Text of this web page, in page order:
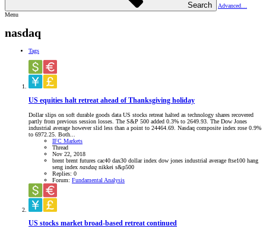
Search
Advanced…
Menu
nasdaq
Tags
US equities halt retreat ahead of Thanksgiving holiday
Dollar slips on soft durable goods data US stocks retreat halted as technology shares recovered
partly from previous session losses. The S&P 500 added 0.3% to 2649.93. The Dow Jones
industrial average however slid less than a point to 24464.69. Nasdaq composite index rose 0.9%
to 6972.25. Both...
IFC Markets
Thread
Nov 22, 2018
brent brent futures cac40 dax30 dollar index dow jones industrial average ftse100 hang
seng index nasdaq nikkei s&p500
Replies: 0
Forum: Fundamental Analysis
US stocks market broad-based retreat continued